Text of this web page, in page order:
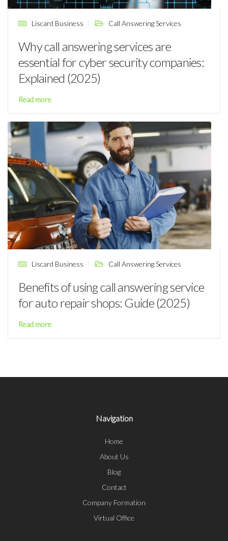
Liscard Business Call Answering Services
Why call answering services are
essential for cyber security companies:
Explained (2025)
Read more
Liscard Business Call Answering Services
Benefits of using call answering service
for auto repair shops: Guide (2025)
Read more
Navigation
Home
About Us
Blog
Contact
Company Formation
Virtual Office